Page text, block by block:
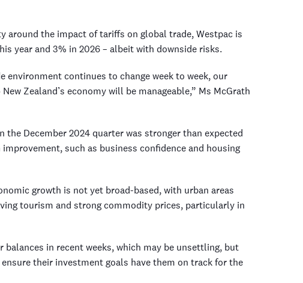
around the impact of tariffs on global trade, Westpac is
year and 3% in 2026 – albeit with downside risks.
continues to change week to week, our
Zealand’s economy will be manageable,” Ms McGrath
December 2024 quarter was stronger than expected
such as business confidence and housing
growth is not yet broad-based, with urban areas
tourism and strong commodity prices, particularly in
in recent weeks, which may be unsettling, but
their investment goals have them on track for the